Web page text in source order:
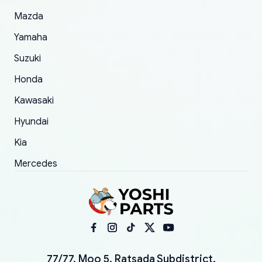
Mazda
Yamaha
Suzuki
Honda
Kawasaki
Hyundai
Kia
Mercedes
77/77, Moo 5, Ratsada Subdistrict,